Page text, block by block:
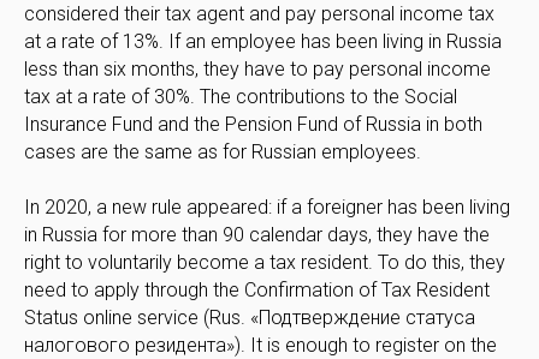
considered their tax agent and pay personal income tax
at a rate of 13%. If an employee has been living in Russia
less than six months, they have to pay personal income
tax at a rate of 30%. The contributions to the Social
Insurance Fund and the Pension Fund of Russia in both
cases are the same as for Russian employees.
In 2020, a new rule appeared: if a foreigner has been living
in Russia for more than 90 calendar days, they have the
right to voluntarily become a tax resident. To do this, they
need to apply through the Confirmation of Tax Resident
Status online service (Rus. «Подтверждение статуса
налогового резидента»). It is enough to register on the